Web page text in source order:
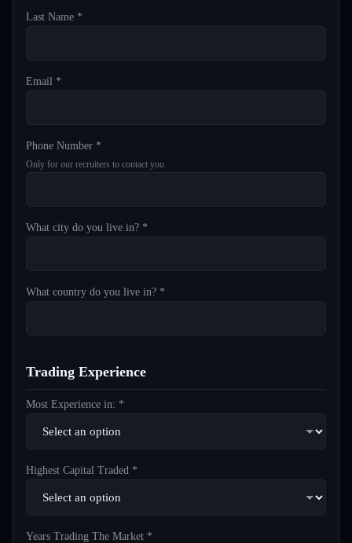
Last Name *
Email *
Phone Number *
Only for our recruiters to contact you
What city do you live in? *
What country do you live in? *
Trading Experience
Most Experience in: *
Highest Capital Traded *
Years Trading The Market *